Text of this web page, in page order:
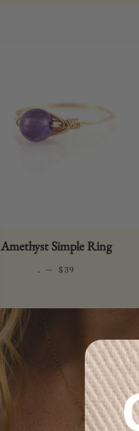
Amethyst Simple Ring
. — REGULAR PRICE
$39